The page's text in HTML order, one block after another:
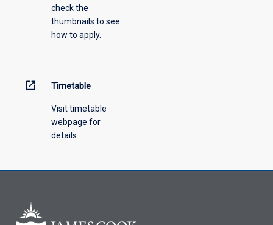
check the
thumbnails to see
how to apply.
open_in_new Timetable
Visit timetable
webpage for
details